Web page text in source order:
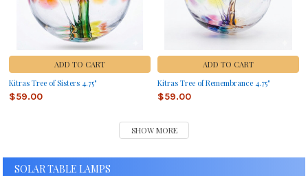
ADD TO CART
Kitras Tree of Sisters 4.75"
$59.00
ADD TO CART
Kitras Tree of Remembrance 4.75"
$59.00
SHOW MORE
SOLAR TABLE LAMPS